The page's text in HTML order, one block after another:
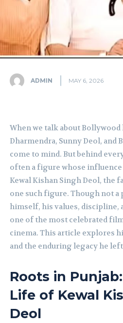
ADMIN MAY 6, 2026
When we talk about
Dharmendra, Sunny Deol, and
come to mind. But behind
often a figure whose
Kewal Kishan Singh Deol, the
one such figure. Though not
himself, his values, discipline,
one of the most celebrated
cinema. This article explores
and the enduring legacy he
Roots in
Life of Kewal
Deol